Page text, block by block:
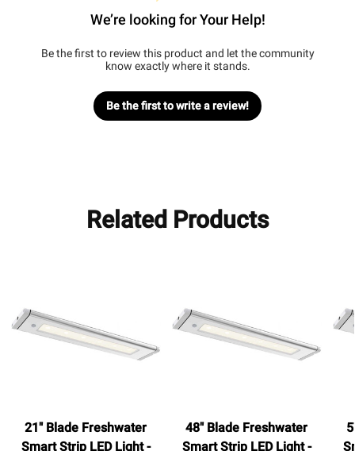
We’re looking for Your Help!
Be the first to review this product and let the community
know exactly where it stands.
Be the first to write a review!
Related Products
21" Blade Freshwater
Smart Strip LED Light -
48" Blade Freshwater
Smart Strip LED Light -